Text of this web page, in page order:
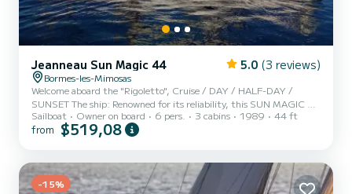
Jeanneau Sun Magic 44 5.0 (3 reviews)
Bormes-les-Mimosas
Welcome aboard the "Rigoletto", Cruise / DAY / HALF-DAY /
SUNSET The ship: Renowned for its reliability, this SUN MAGIC 44
has just been completely renovated (Shipyard exit March 4, 2026).
It is equipped with all the options necessary for a pleasant
SART, RADAR, life raft, impeccable deck fittings, HARKEN
PERFORMA winches, mainsail, genoa and DELTA V staysail.
Sailboat Owner on board 6 pers. 3 cabins 1989 44 ft
from $519,08
-15%